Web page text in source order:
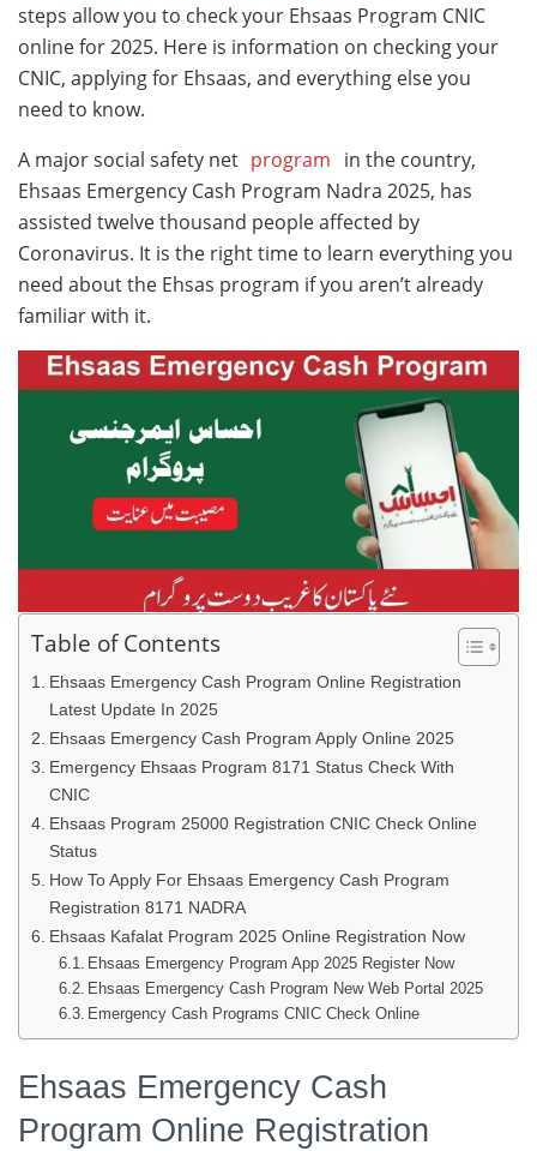
steps allow you to check your Ehsaas Program CNIC
online for 2025. Here is information on checking your
CNIC, applying for Ehsaas, and everything else you
need to know.
A major social safety net program in the country,
Ehsaas Emergency Cash Program Nadra 2025, has
assisted twelve thousand people affected by
Coronavirus. It is the right time to learn everything you
need about the Ehsas program if you aren’t already
familiar with it.
Table of Contents
Ehsaas Emergency Cash Program Online Registration
Latest Update In 2025
Ehsaas Emergency Cash Program Apply Online 2025
Emergency Ehsaas Program 8171 Status Check With
CNIC
Ehsaas Program 25000 Registration CNIC Check Online
Status
How To Apply For Ehsaas Emergency Cash Program
Registration 8171 NADRA
Ehsaas Kafalat Program 2025 Online Registration Now
Ehsaas Emergency Program App 2025 Register Now
Ehsaas Emergency Cash Program New Web Portal 2025
Emergency Cash Programs CNIC Check Online
Ehsaas Emergency Cash
Program Online Registration